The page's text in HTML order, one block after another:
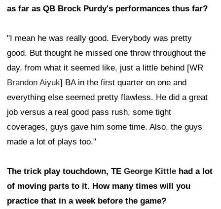
as far as QB Brock Purdy's performances thus far?
"I mean he was really good. Everybody was pretty
good. But thought he missed one throw throughout the
day, from what it seemed like, just a little behind [WR
Brandon Aiyuk] BA in the first quarter on one and
everything else seemed pretty flawless. He did a great
job versus a real good pass rush, some tight
coverages, guys gave him some time. Also, the guys
made a lot of plays too."
The trick play touchdown, TE George Kittle had a lot
of moving parts to it. How many times will you
practice that in a week before the game?